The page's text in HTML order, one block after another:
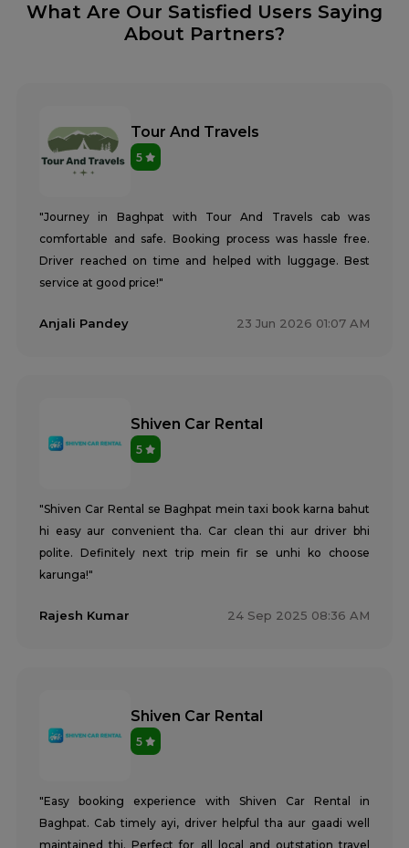
What Are Our Satisfied Users Saying
About Partners?
Tour And Travels
5
"Journey in Baghpat with Tour And Travels cab was
comfortable and safe. Booking process was hassle free.
Driver reached on time and helped with luggage. Best
service at good price!"
Anjali Pandey 23 Jun 2026 01:07 AM
Shiven Car Rental
5
"Shiven Car Rental se Baghpat mein taxi book karna bahut
hi easy aur convenient tha. Car clean thi aur driver bhi
polite. Definitely next trip mein fir se unhi ko choose
karunga!"
Rajesh Kumar 24 Sep 2025 08:36 AM
Shiven Car Rental
5
"Easy booking experience with Shiven Car Rental in
Baghpat. Cab timely ayi, driver helpful tha aur gaadi well
maintained thi. Perfect for all local and outstation travel